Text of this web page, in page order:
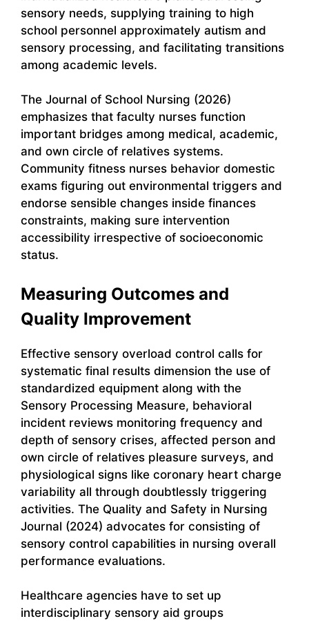
sensory needs, supplying training to high
school personnel approximately autism and
sensory processing, and facilitating transitions
among academic levels.
The Journal of School Nursing (2026)
emphasizes that faculty nurses function
important bridges among medical, academic,
and own circle of relatives systems.
Community fitness nurses behavior domestic
exams figuring out environmental triggers and
endorse sensible changes inside finances
constraints, making sure intervention
accessibility irrespective of socioeconomic
status.
Measuring Outcomes and
Quality Improvement
Effective sensory overload control calls for
systematic final results dimension the use of
standardized equipment along with the
Sensory Processing Measure, behavioral
incident reviews monitoring frequency and
depth of sensory crises, affected person and
own circle of relatives pleasure surveys, and
physiological signs like coronary heart charge
variability all through doubtlessly triggering
activities. The Quality and Safety in Nursing
Journal (2024) advocates for consisting of
sensory control capabilities in nursing overall
performance evaluations.
Healthcare agencies have to set up
interdisciplinary sensory aid groups